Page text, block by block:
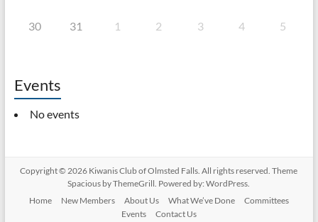
30 31 1 2 3 4 5
Events
No events
Copyright © 2026 Kiwanis Club of Olmsted Falls . All rights reserved. Theme
Spacious by ThemeGrill. Powered by:WordPress
Home
New Members About Us What We’ve Done
Committees
Events
Contact Us